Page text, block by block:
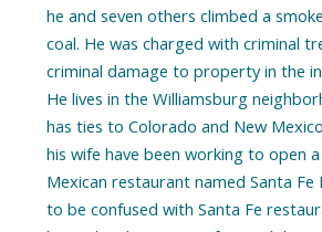
he and seven others climbed a
coal. He was charged with criminal
criminal damage to property in the
He lives in the Williamsburg
has ties to Colorado and New
his wife have been working to open
Mexican restaurant named Santa
to be confused with Santa Fe